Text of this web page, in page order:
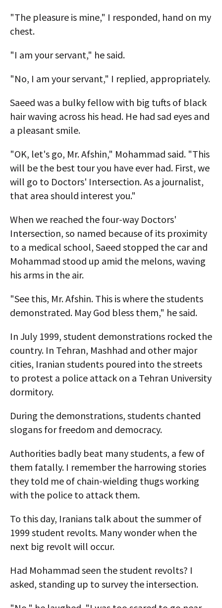
"The pleasure is mine," I responded, hand on my
chest.
"I am your servant," he said.
"No, I am your servant," I replied, appropriately.
Saeed was a bulky fellow with big tufts of black
hair waving across his head. He had sad eyes and
a pleasant smile.
"OK, let's go, Mr. Afshin," Mohammad said. "This
will be the best tour you have ever had. First, we
will go to Doctors' Intersection. As a journalist,
that area should interest you."
When we reached the four-way Doctors'
Intersection, so named because of its proximity
to a medical school, Saeed stopped the car and
Mohammad stood up amid the melons, waving
his arms in the air.
"See this, Mr. Afshin. This is where the students
demonstrated. May God bless them," he said.
In July 1999, student demonstrations rocked the
country. In Tehran, Mashhad and other major
cities, Iranian students poured into the streets
to protest a police attack on a Tehran University
dormitory.
During the demonstrations, students chanted
slogans for freedom and democracy.
Authorities badly beat many students, a few of
them fatally. I remember the harrowing stories
they told me of chain-wielding thugs working
with the police to attack them.
To this day, Iranians talk about the summer of
1999 student revolts. Many wonder when the
next big revolt will occur.
Had Mohammad seen the student revolts? I
asked, standing up to survey the intersection.